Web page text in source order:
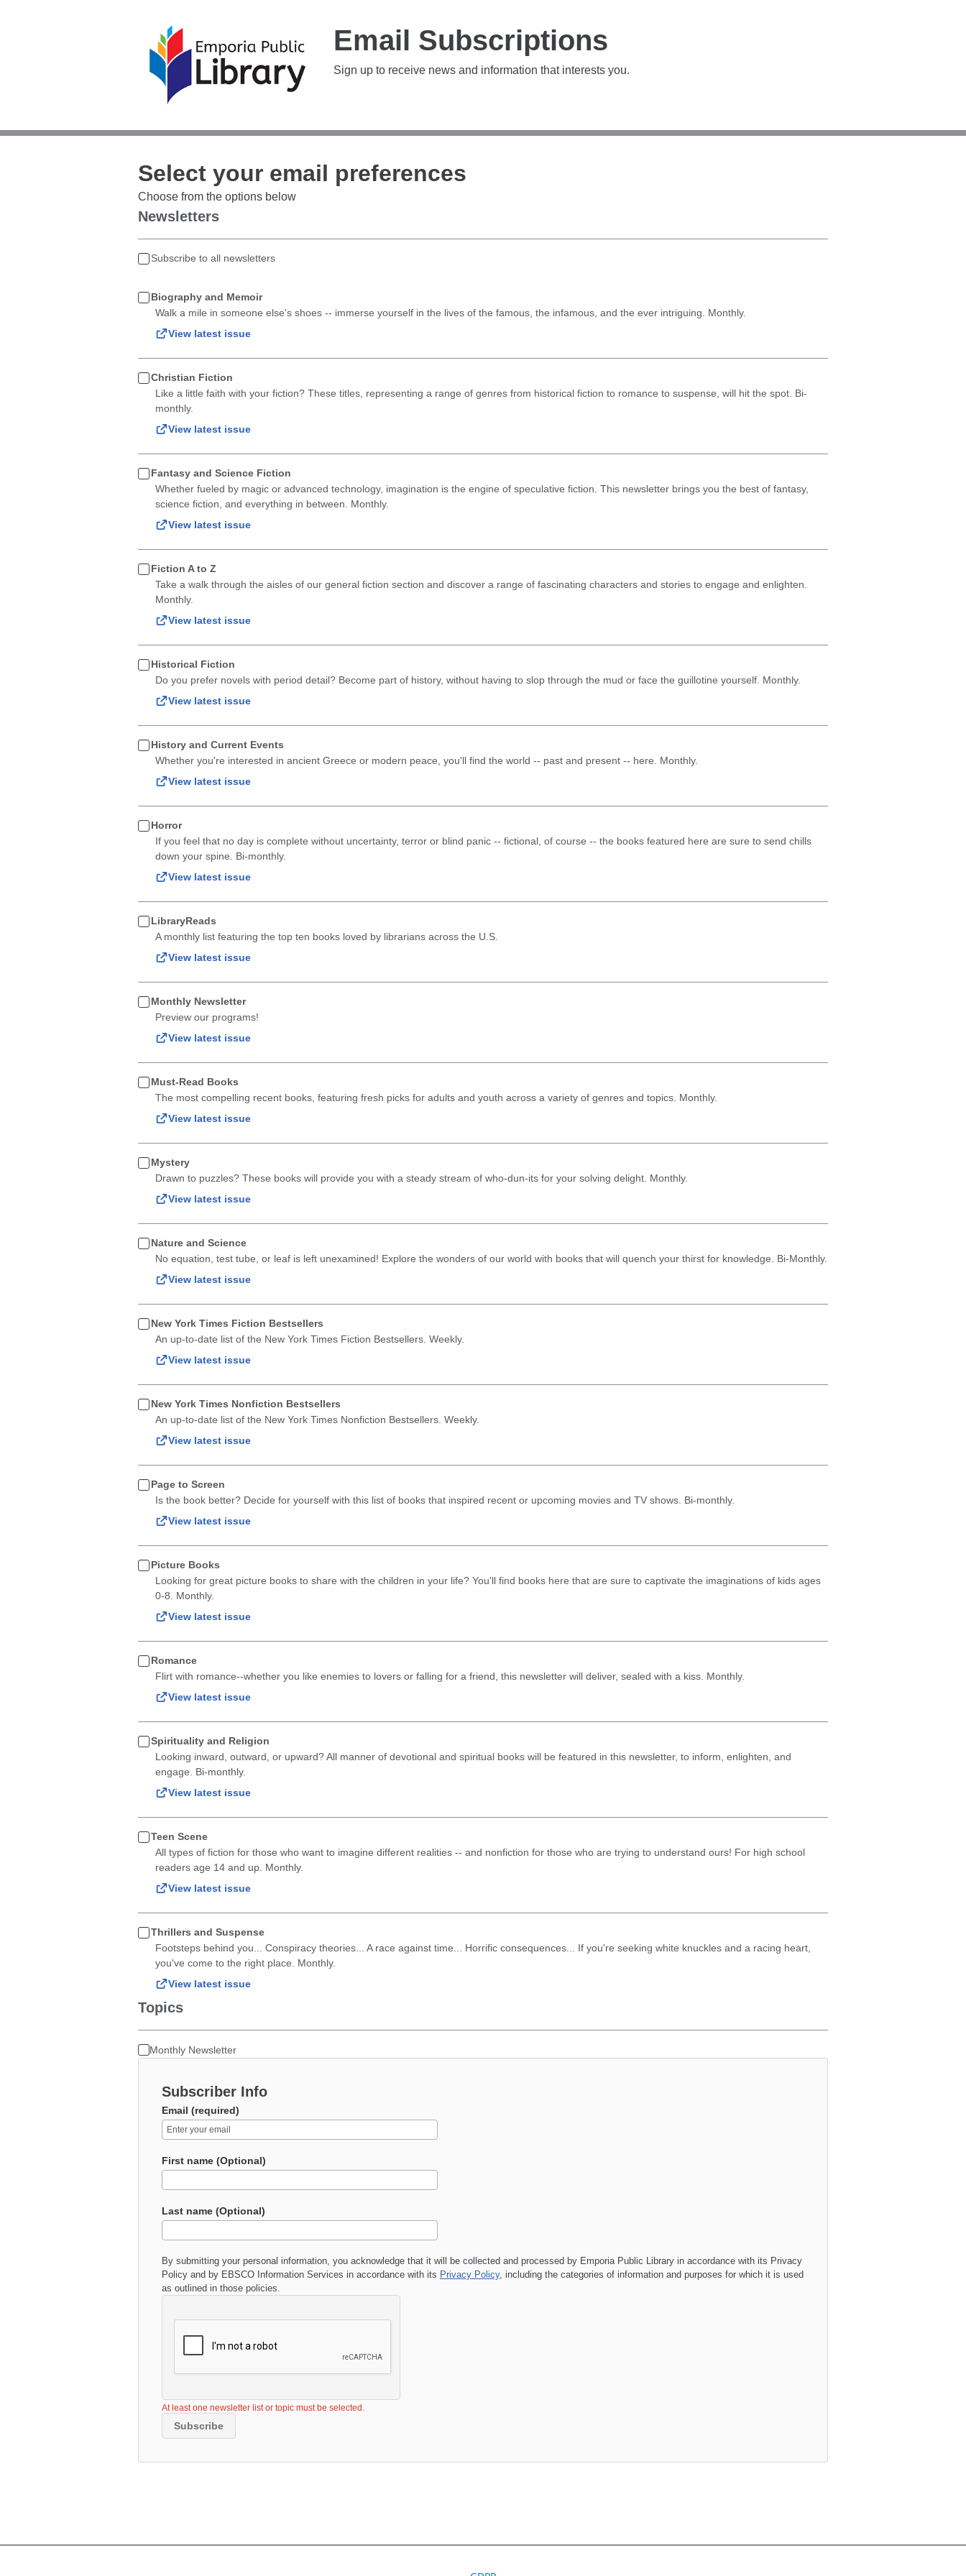
Email Subscriptions
Sign up to receive news and information that interests you.
Select your email preferences
Choose from the options below
Newsletters
Subscribe to all newsletters
Biography and Memoir
Walk a mile in someone else's shoes -- immerse yourself in the lives of the famous, the infamous, and the ever intriguing. Monthly.
View latest issue
Christian Fiction
Like a little faith with your fiction? These titles, representing a range of genres from historical fiction to romance to suspense, will hit the spot. Bi-
monthly.
View latest issue
Fantasy and Science Fiction
Whether fueled by magic or advanced technology, imagination is the engine of speculative fiction. This newsletter brings you the best of fantasy,
science fiction, and everything in between. Monthly.
View latest issue
Fiction A to Z
Take a walk through the aisles of our general fiction section and discover a range of fascinating characters and stories to engage and enlighten.
Monthly.
View latest issue
Historical Fiction
Do you prefer novels with period detail? Become part of history, without having to slop through the mud or face the guillotine yourself. Monthly.
View latest issue
History and Current Events
Whether you're interested in ancient Greece or modern peace, you'll find the world -- past and present -- here. Monthly.
View latest issue
Horror
If you feel that no day is complete without uncertainty, terror or blind panic -- fictional, of course -- the books featured here are sure to send chills
down your spine. Bi-monthly.
View latest issue
LibraryReads
A monthly list featuring the top ten books loved by librarians across the U.S.
View latest issue
Monthly Newsletter
Preview our programs!
View latest issue
Must-Read Books
The most compelling recent books, featuring fresh picks for adults and youth across a variety of genres and topics. Monthly.
View latest issue
Mystery
Drawn to puzzles? These books will provide you with a steady stream of who-dun-its for your solving delight. Monthly.
View latest issue
Nature and Science
No equation, test tube, or leaf is left unexamined! Explore the wonders of our world with books that will quench your thirst for knowledge. Bi-Monthly.
View latest issue
New York Times Fiction Bestsellers
An up-to-date list of the New York Times Fiction Bestsellers. Weekly.
View latest issue
New York Times Nonfiction Bestsellers
An up-to-date list of the New York Times Nonfiction Bestsellers. Weekly.
View latest issue
Page to Screen
Is the book better? Decide for yourself with this list of books that inspired recent or upcoming movies and TV shows. Bi-monthly.
View latest issue
Picture Books
Looking for great picture books to share with the children in your life? You'll find books here that are sure to captivate the imaginations of kids ages
0-8. Monthly.
View latest issue
Romance
Flirt with romance--whether you like enemies to lovers or falling for a friend, this newsletter will deliver, sealed with a kiss. Monthly.
View latest issue
Spirituality and Religion
Looking inward, outward, or upward? All manner of devotional and spiritual books will be featured in this newsletter, to inform, enlighten, and
engage. Bi-monthly.
View latest issue
Teen Scene
All types of fiction for those who want to imagine different realities -- and nonfiction for those who are trying to understand ours! For high school
readers age 14 and up. Monthly.
View latest issue
Thrillers and Suspense
Footsteps behind you... Conspiracy theories... A race against time... Horrific consequences... If you're seeking white knuckles and a racing heart,
you've come to the right place. Monthly.
View latest issue
Topics
Monthly Newsletter
Subscriber Info
Email (required)
First name (Optional)
Last name (Optional)
By submitting your personal information, you acknowledge that it will be collected and processed by Emporia Public Library in accordance with its Privacy
Policy and by EBSCO Information Services in accordance with its Privacy Policy, including the categories of information and purposes for which it is used
as outlined in those policies.
At least one newsletter list or topic must be selected.
Subscribe